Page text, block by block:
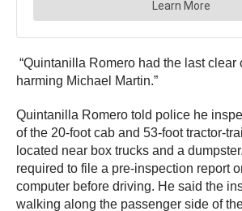
“Quintanilla Romero had the last clear
harming Michael Martin.”
Quintanilla Romero told police he
of the 20-foot cab and 53-foot tractor-
located near box trucks and a
required to file a pre-inspection report
computer before driving. He said the
walking along the passenger side of